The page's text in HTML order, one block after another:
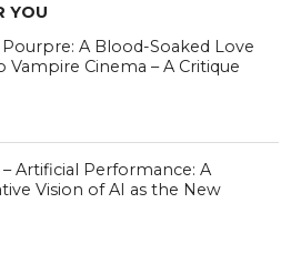
YOU
A Blood-Soaked Love
Vampire Cinema – A Critique
Artificial Performance: A
Vision of AI as the New